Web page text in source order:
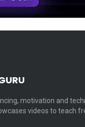
motivation and
videos to teach